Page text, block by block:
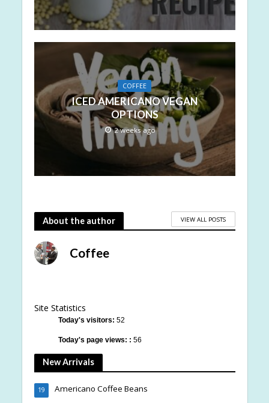
COFFEE
ICED AMERICANO VEGAN
OPTIONS
2 weeks ago
About the author VIEW ALL POSTS
Coffee
Site Statistics
Today's visitors: 52
Today's page views: : 56
New Arrivals
Americano Coffee Beans
19